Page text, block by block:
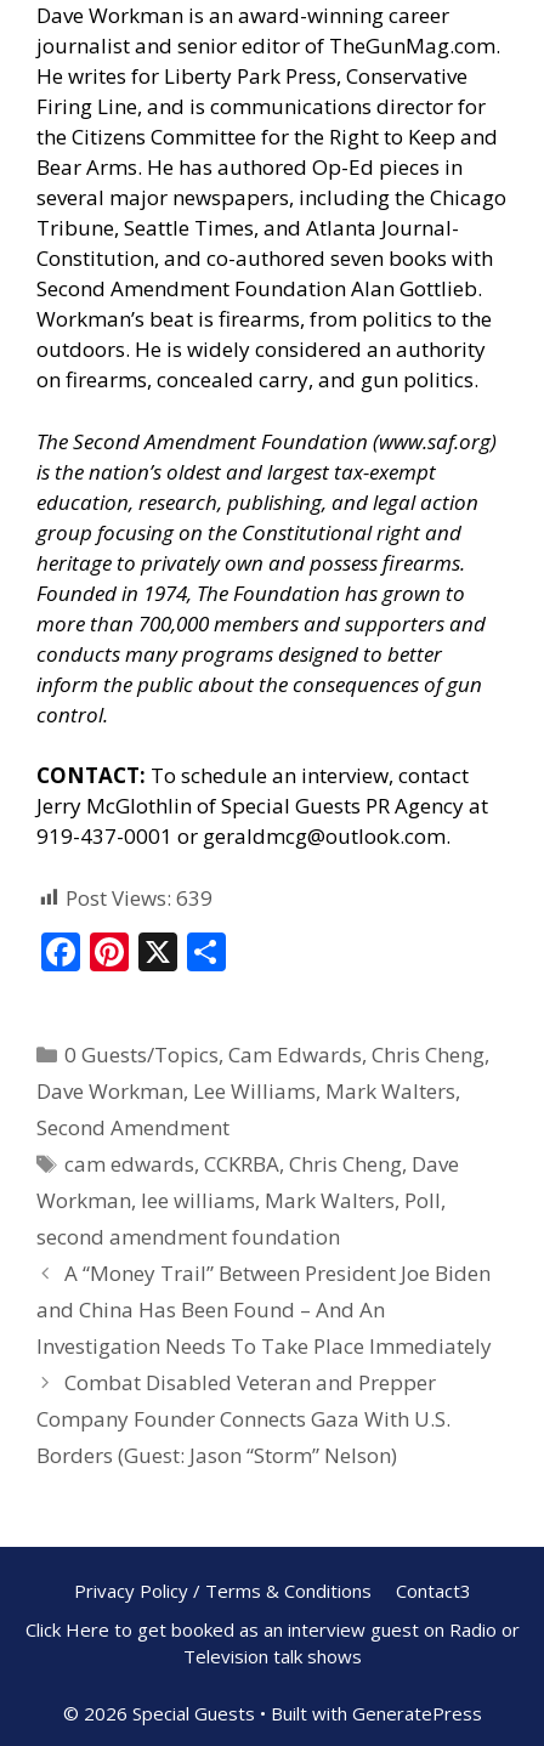
Dave Workman is an award-winning career
journalist and senior editor of TheGunMag.com.
He writes for Liberty Park Press, Conservative
Firing Line, and is communications director for
the Citizens Committee for the Right to Keep and
Bear Arms. He has authored Op-Ed pieces in
several major newspapers, including the Chicago
Tribune, Seattle Times, and Atlanta Journal-
Constitution, and co-authored seven books with
Second Amendment Foundation Alan Gottlieb.
Workman’s beat is firearms, from politics to the
outdoors. He is widely considered an authority
on firearms, concealed carry, and gun politics.
The Second Amendment Foundation (www.saf.org)
is the nation’s oldest and largest tax-exempt
education, research, publishing, and legal action
group focusing on the Constitutional right and
heritage to privately own and possess firearms.
Founded in 1974, The Foundation has grown to
more than 700,000 members and supporters and
conducts many programs designed to better
inform the public about the consequences of gun
control.
CONTACT: To schedule an interview, contact
Jerry McGlothlin ofSpecial Guests PR Agencyat
919-437-0001 or geraldmcg@outlook.com.
Post Views: 639
F
b
o
o
k
Pi
e
st
X
e
0 Guests/Topics,Cam Edwards,Chris Cheng,
Dave Workman, Lee Williams, Mark Walters,
Second Amendment
cam edwards,CCKRBA,Chris Cheng, Dave
Workman, lee williams, Mark Walters, Poll,
second amendment foundation
A “Money Trail” Between President Joe Biden
and China Has Been Found – And An
Investigation Needs To Take Place Immediately
Combat Disabled Veteran and Prepper
Company Founder Connects Gaza With U.S.
Borders (Guest: Jason “Storm” Nelson)
Privacy Policy / Terms & Conditions
Contact3
Click Here to get booked as an interview guest on Radio or
Television talk shows
© 2026 Special Guests • Built with GeneratePress